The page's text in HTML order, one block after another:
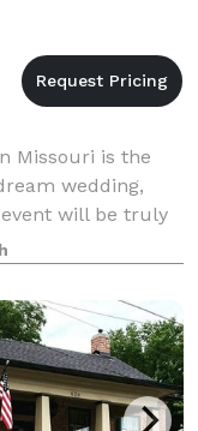
Missouri is the
wedding,
will be truly
with